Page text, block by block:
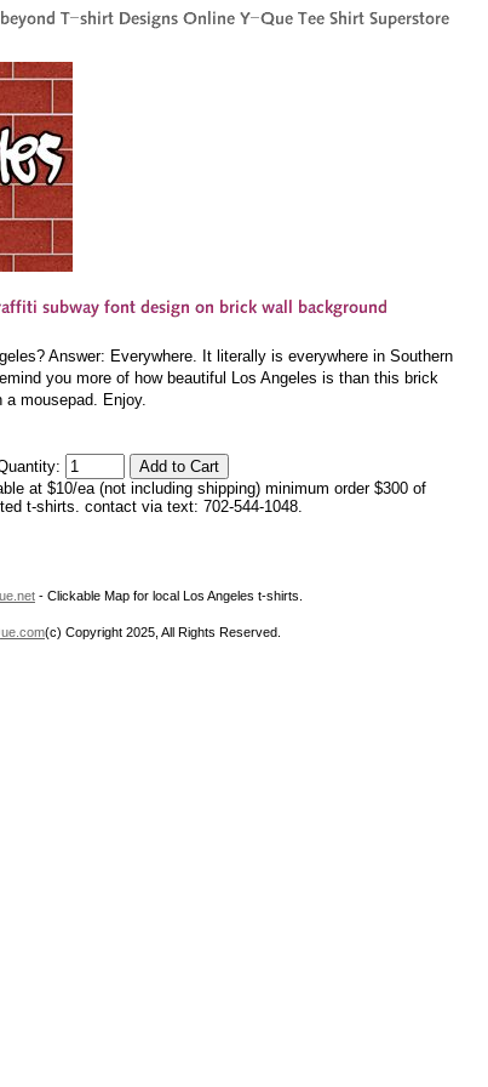
Answer: Everywhere. It literally is everywhere in Southern
you more of how beautiful Los Angeles is than this brick
mousepad. Enjoy.
at $10/ea (not including shipping) minimum order $300 of
t-shirts. contact via text: 702-544-1048.
- Clickable Map for local Los Angeles t-shirts.
(c) Copyright 2025, All Rights Reserved.